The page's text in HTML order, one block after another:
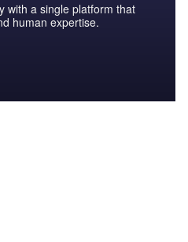
with a single platform that
human expertise.